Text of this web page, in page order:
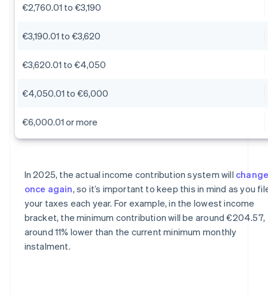
€2,760.01 to €3,190
€3,190.01 to €3,620
€3,620.01 to €4,050
€4,050.01 to €6,000
€6,000.01 or more
In 2025, the actual income contribution system will
once again, so it’s important to keep this in mind as you
your taxes each year. For example, in the lowest income
bracket, the minimum contribution will be around €204.57,
around 11% lower than the current minimum monthly
instalment.